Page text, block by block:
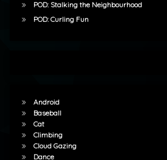
POD: Stalking the Neighbourhood
POD: Curling Fun
Android
Baseball
Cat
Climbing
Cloud Gazing
Dance